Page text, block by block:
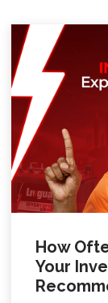
How
Your